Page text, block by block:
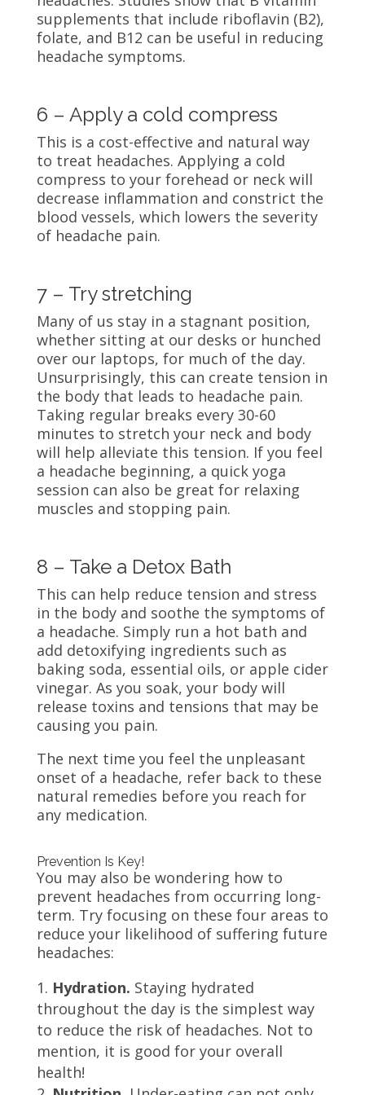
supplements that include riboflavin (B2),
folate, and B12 can be useful in reducing
headache symptoms.
6 – Apply a cold compress
This is a cost-effective and natural way
to treat headaches. Applying a cold
compress to your forehead or neck will
decrease inflammation and constrict the
blood vessels, which lowers the severity
of headache pain.
7 – Try stretching
Many of us stay in a stagnant position,
whether sitting at our desks or hunched
over our laptops, for much of the day.
Unsurprisingly, this can create tension in
the body that leads to headache pain.
Taking regular breaks every 30-60
minutes to stretch your neck and body
will help alleviate this tension. If you feel
a headache beginning, a quick yoga
session can also be great for relaxing
muscles and stopping pain.
8 – Take a Detox Bath
This can help reduce tension and stress
in the body and soothe the symptoms of
a headache. Simply run a hot bath and
add detoxifying ingredients such as
baking soda, essential oils, or apple cider
vinegar. As you soak, your body will
release toxins and tensions that may be
causing you pain.
The next time you feel the unpleasant
onset of a headache, refer back to these
natural remedies before you reach for
any medication.
Prevention Is Key!
You may also be wondering how to
prevent headaches from occurring long-
term. Try focusing on these four areas to
reduce your likelihood of suffering future
headaches:
Hydration. Staying hydrated
throughout the day is the simplest way
to reduce the risk of headaches. Not to
mention, it is good for your overall
health!